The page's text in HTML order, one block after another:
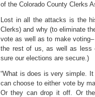
of the Colorado County Clerks
Lost in all the attacks is the
Clerks) and why (to eliminate
vote as well as to make
the rest of us, as well as less
sure our elections are secure.)
“What is does is very simple.
can choose to either vote by
Or they can drop it off. Or